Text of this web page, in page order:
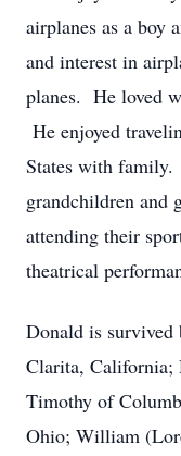
airplanes as a boy
and interest in
planes. He loved
He enjoyed
States with
grandchildren and
attending their
theatrical
Donald is survived
Clarita, California;
Timothy of
Ohio; William